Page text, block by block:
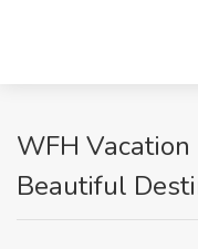
WFH
Beautiful